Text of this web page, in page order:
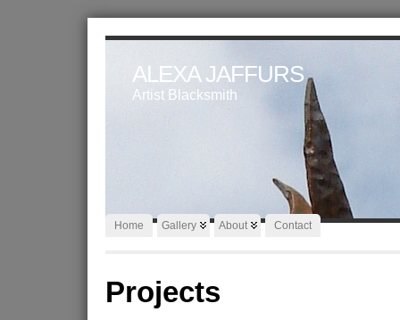
ALEXA JAFFURS
Artist Blacksmith
Home Gallery About Contact
Projects